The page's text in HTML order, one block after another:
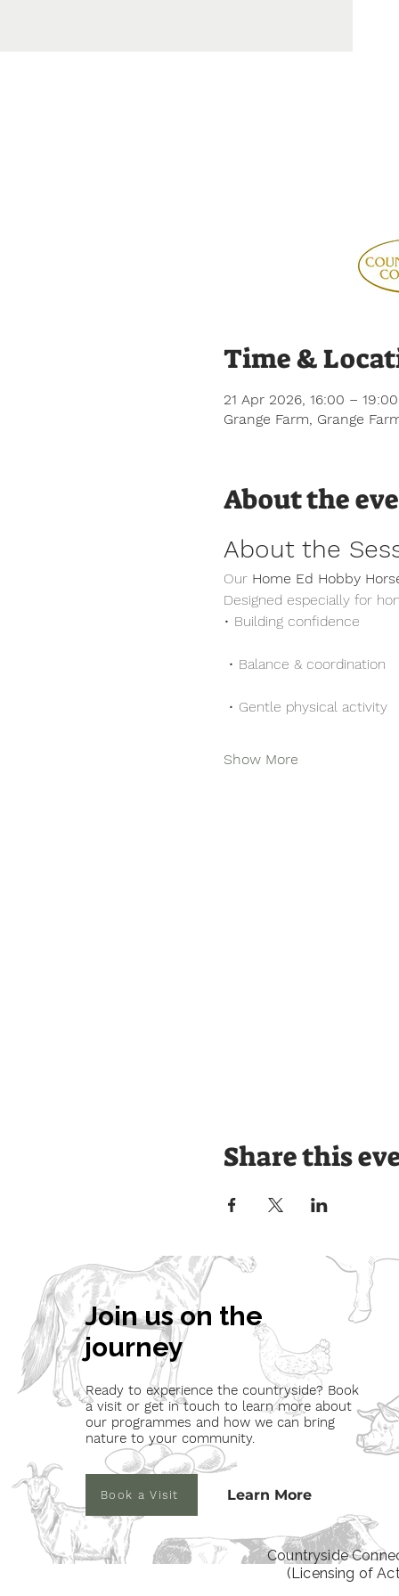
Time &
21 Apr 2026, 16:00 –
Grange Farm, Grange
About the
About the
Our Home Ed Hobby
Designed especially for
• Building confidence
• Balance & coordination
• Gentle physical activity
Show More
Share this
Join us on the
journey
Ready to experience the countryside? Book
a visit or get in touch to learn more about
our programmes and how we can bring
nature to your community.
Book a Visit Learn More
Countryside
(Licensing of